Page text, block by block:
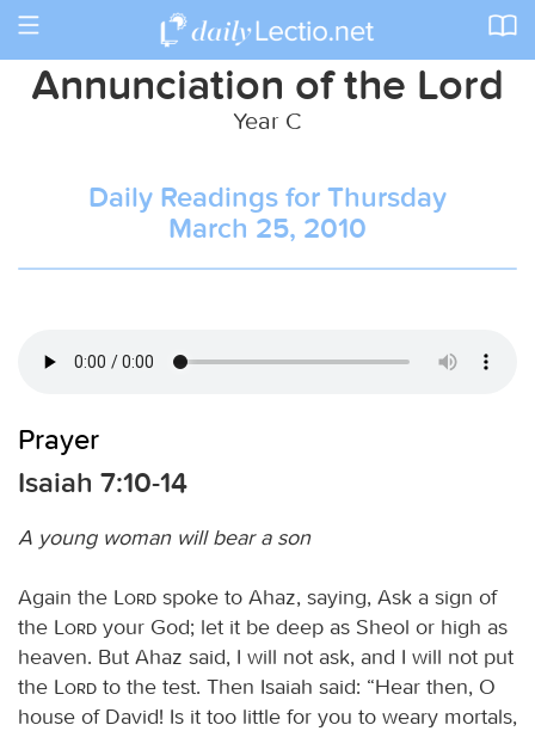
Toggle
Annunciation of the Lord
Year C
Daily Readings for Thursday
March 25, 2010
Prayer
Isaiah 7:10-14
A young woman will bear a son
Again the Lord spoke to Ahaz, saying, Ask a sign of
the
Lord your God; let it be deep as Sheol or high as
heaven. But Ahaz said, I will not ask, and I will not put
the
Lord to the test. Then Isaiah said: “Hear then, O
house of David! Is it too little for you to weary mortals,